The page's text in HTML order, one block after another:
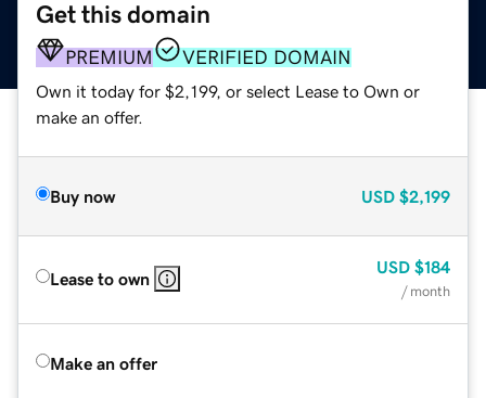
Get this domain
PREMIUM VERIFIED DOMAIN
Own it today for $2,199, or select Lease to Own or
make an offer.
Buy now USD $2,199
Lease to own
USD $184
/ month
Make an offer